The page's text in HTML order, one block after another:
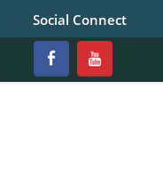
Social Connect